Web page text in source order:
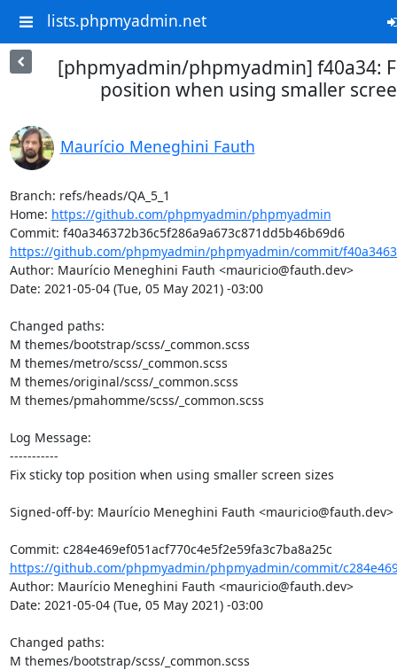
lists.phpmyadmin.net
[phpmyadmin/phpmyadmin] f40a34:
position when using smaller
Maurício Meneghini Fauth
Branch: refs/heads/QA_5_1
Home: https://github.com/phpmyadmin/phpmyadmin
Commit: f40a346372b36c5f286a9a673c871dd5b46b69d6
https://github.com/phpmyadmin/phpmyadmin/commit/
Author: Maurício Meneghini Fauth <mauricio@fauth.dev>
Date: 2021-05-04 (Tue, 05 May 2021) -03:00
Changed paths:
M themes/bootstrap/scss/_common.scss
M themes/metro/scss/_common.scss
M themes/original/scss/_common.scss
M themes/pmahomme/scss/_common.scss
Log Message:
-----------
Fix sticky top position when using smaller screen sizes
Signed-off-by: Maurício Meneghini Fauth <mauricio@fauth.dev>
https://github.com/phpmyadmin/phpmyadmin/commit/
Author: Maurício Meneghini Fauth <mauricio@fauth.dev>
Date: 2021-05-04 (Tue, 05 May 2021) -03:00
Changed paths:
M themes/bootstrap/scss/_common.scss